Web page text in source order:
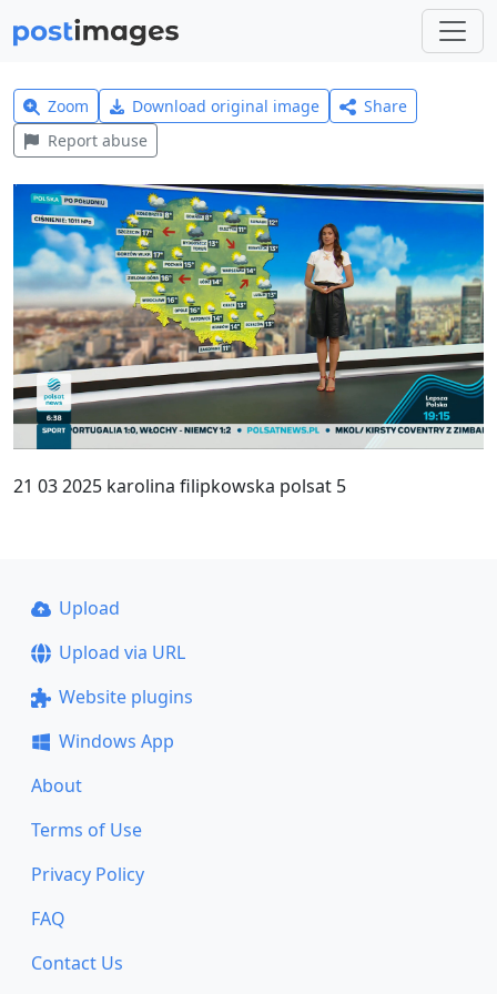
Zoom Download original image
Share
Report abuse
21 03 2025 karolina filipkowska polsat 5
Upload
Upload via URL
Website plugins
Windows App
About
Terms of Use
Privacy Policy
FAQ
Contact Us